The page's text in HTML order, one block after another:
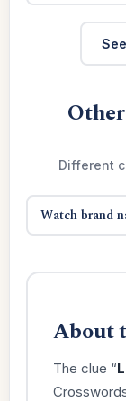
Different
Watch brand
About
The clue “